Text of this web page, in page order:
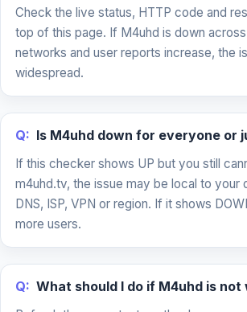
Check the live status, HTTP code and
top of this page. If M4uhd is down
networks and user reports increase, the
widespread.
Q: Is M4uhd down for everyone or
If this checker shows UP but you still
m4uhd.tv, the issue may be local to your
DNS, ISP, VPN or region. If it shows
more users.
Q: What should I do if M4uhd is not